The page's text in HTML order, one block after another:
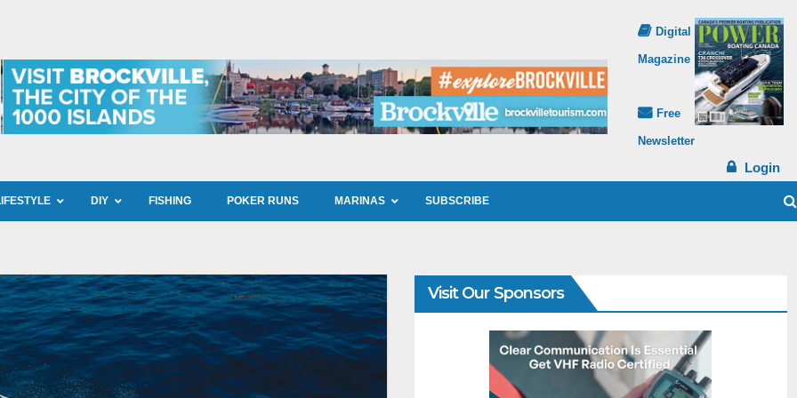
Digital
Magazine
Free
Newsletter
Login
DIY FISHING POKER RUNS MARINAS SUBSCRIBE
Visit Our Sponsors